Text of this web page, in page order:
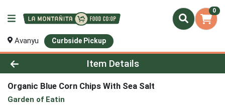
0
Avanyu Curbside Pickup
Product Details Page
Item Details
Organic Blue Corn Chips With Sea Salt
Garden of Eatin